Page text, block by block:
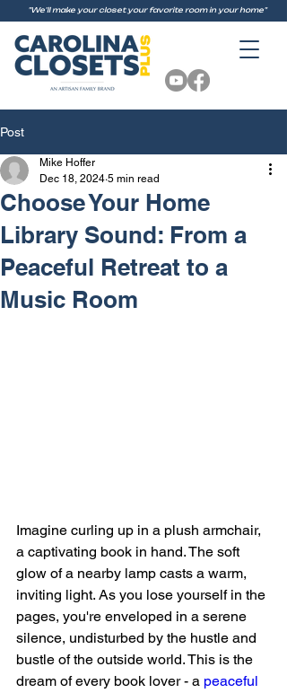
"We'll make your closet your favorite room in your home"
Post
Choose Your Home
Library Sound: From a
Peaceful Retreat to a
Music Room
Mike Hoffer
Dec 18, 2024 5 min read
Imagine curling up in a plush armchair,
a captivating book in hand. The soft
glow of a nearby lamp casts a warm,
inviting light. As you lose yourself in the
pages, you're enveloped in a serene
silence, undisturbed by the hustle and
bustle of the outside world. This is the
dream of every book lover - a peaceful